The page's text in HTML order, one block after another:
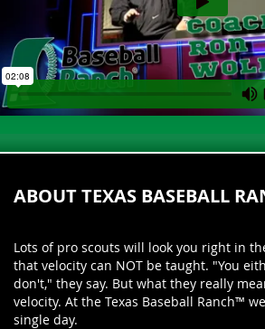
ABOUT TEXAS BASEBALL
Lots of pro scouts will look you right in
that velocity can NOT be taught. "You
don't," they say. But what they really
velocity. At the Texas Baseball Ranch™
single day.